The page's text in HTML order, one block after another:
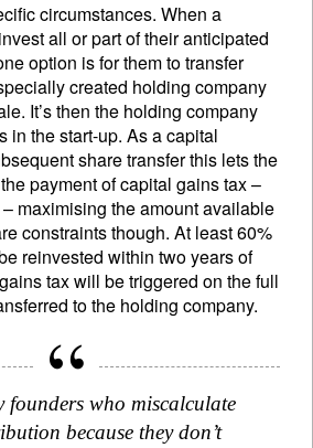
circumstances. When a
all or part of their anticipated
option is for them to transfer
created holding company
It’s then the holding company
in the start-up. As a capital
share transfer this lets the
payment of capital gains tax –
maximising the amount available
constraints though. At least 60%
reinvested within two years of
tax will be triggered on the full
to the holding company.
founders who miscalculate
because they don’t